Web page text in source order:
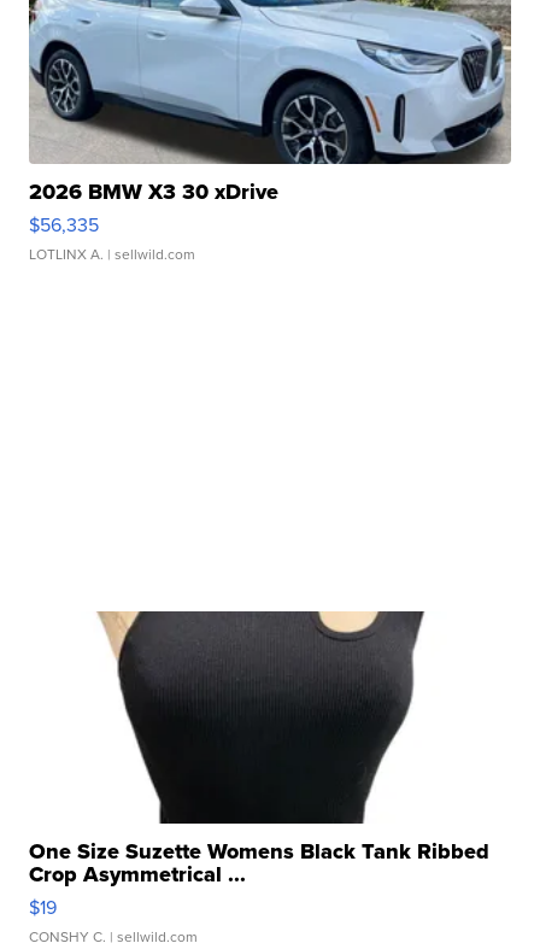
2026 BMW X3 30 xDrive
$56,335
LOTLINX A. | sellwild.com
One Size Suzette Womens Black Tank Ribbed
Crop Asymmetrical ...
$19
CONSHY C. | sellwild.com